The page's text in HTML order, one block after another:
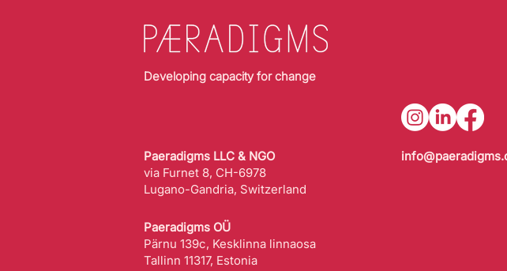
Developing capacity for change
Paeradigms LLC & NGO
via Furnet 8, CH-6978
Lugano-Gandria, Switzerland
Paeradigms OÜ
Pärnu 139c, Kesklinna linnaosa
Tallinn 11317, Estonia